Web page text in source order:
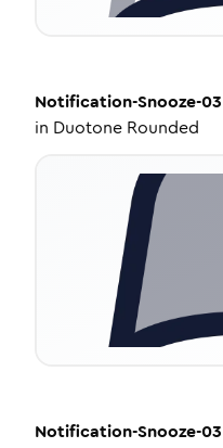
Notification-Snooze-03
in Duotone Rounded
Notification-Snooze-03